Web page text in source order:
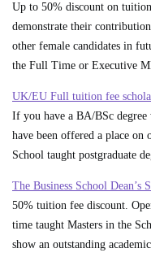
Up to 50% discount on
demonstrate their
other female candidates in
the Full Time or Executive
UK/EU Full tuition fee
If you have a BA/BSc
have been offered a place
School taught postgraduate
The Business School
50% tuition fee discount.
time taught Masters in the
show an outstanding